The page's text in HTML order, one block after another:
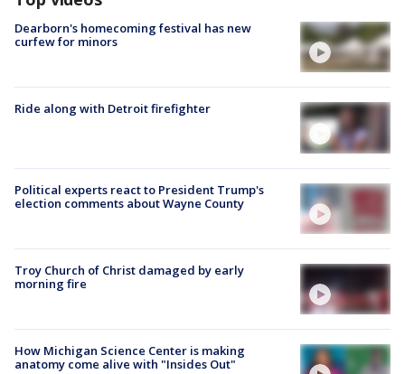
Dearborn's homecoming festival has new
curfew for minors
Ride along with Detroit firefighter
Political experts react to President Trump's
election comments about Wayne County
Troy Church of Christ damaged by early
morning fire
How Michigan Science Center is making
anatomy come alive with "Insides Out"